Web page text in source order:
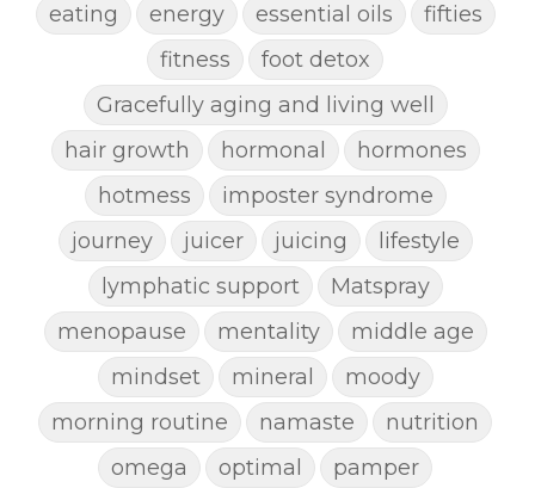
eating
energy essential oils
fifties
fitness
foot detox
Gracefully aging and living well
hair growth
hormonal
hormones
hotmess
imposter syndrome
journey
juicer juicing
lifestyle
lymphatic support
Matspray
menopause
mentality
middle age
mindset
mineral
moody
morning routine
namaste
nutrition
omega
optimal
pamper